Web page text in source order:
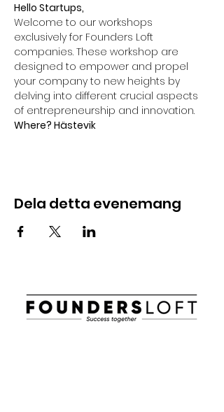
Hello Startups,
Welcome to our workshops
exclusively for Founders Loft
companies. These workshop are
designed to empower and propel
your company to new heights by
delving into different crucial aspects
of entrepreneurship and innovation.
Where? Hästevik
Dela detta evenemang